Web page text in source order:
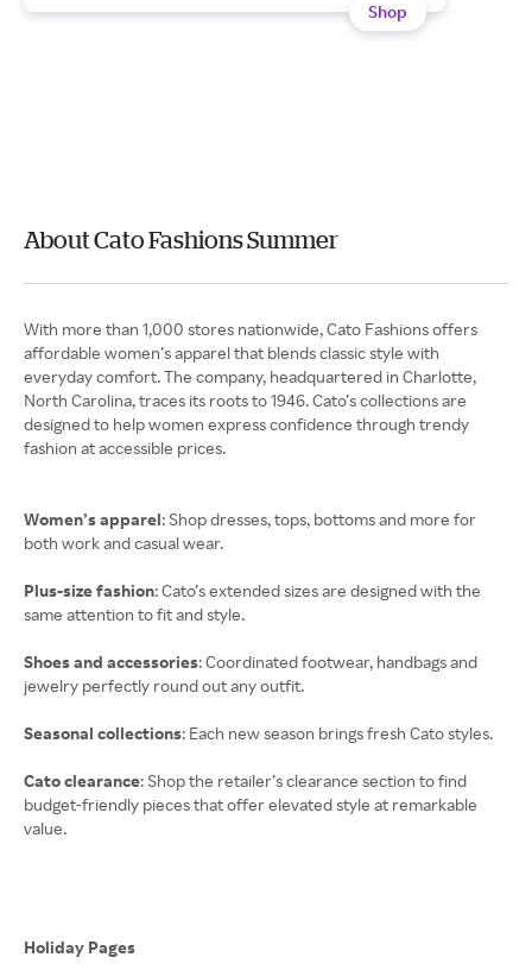
Shop
About Cato Fashions Summer
With more than 1,000 stores nationwide, Cato Fashions offers
affordable women’s apparel that blends classic style with
everyday comfort. The company, headquartered in Charlotte,
North Carolina, traces its roots to 1946. Cato’s collections are
designed to help women express confidence through trendy
fashion at accessible prices.
Women’s apparel: Shop dresses, tops, bottoms and more for
both work and casual wear.
Plus-size fashion: Cato’s extended sizes are designed with the
same attention to fit and style.
Shoes and accessories: Coordinated footwear, handbags and
jewelry perfectly round out any outfit.
Seasonal collections: Each new season brings fresh Cato styles.
Cato clearance: Shop the retailer’s clearance section to find
budget-friendly pieces that offer elevated style at remarkable
value.
Holiday Pages